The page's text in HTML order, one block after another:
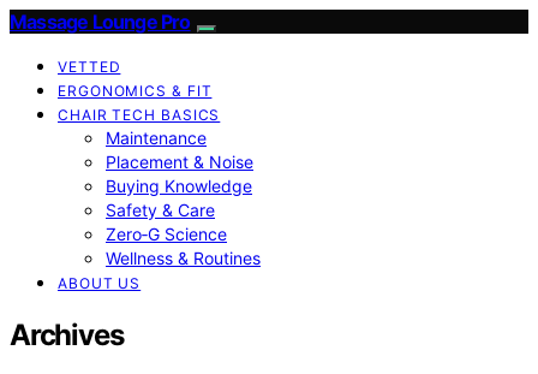
Massage Lounge Pro
VETTED
ERGONOMICS & FIT
CHAIR TECH BASICS
Maintenance
Placement & Noise
Buying Knowledge
Safety & Care
Zero‑G Science
Wellness & Routines
ABOUT US
Archives